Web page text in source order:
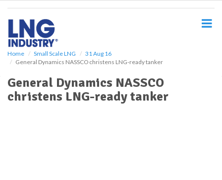
Home Small Scale LNG
31 Aug 16
General Dynamics NASSCO christens LNG-ready tanker
General Dynamics NASSCO
christens LNG-ready tanker